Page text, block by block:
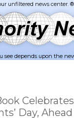
see depends upon the
Day,